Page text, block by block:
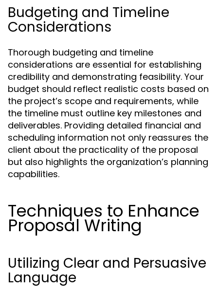
Budgeting and Timeline
Considerations
Thorough budgeting and timeline
considerations are essential for establishing
credibility and demonstrating feasibility. Your
budget should reflect realistic costs based on
the project’s scope and requirements, while
the timeline must outline key milestones and
deliverables. Providing detailed financial and
scheduling information not only reassures the
client about the practicality of the proposal
but also highlights the organization’s planning
capabilities.
Techniques to Enhance
Proposal Writing
Utilizing Clear and Persuasive
Language